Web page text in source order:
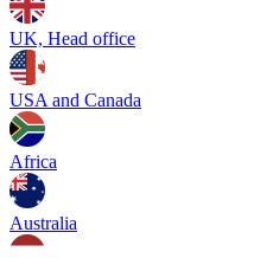
UK, Head office
USA and Canada
Africa
Australia